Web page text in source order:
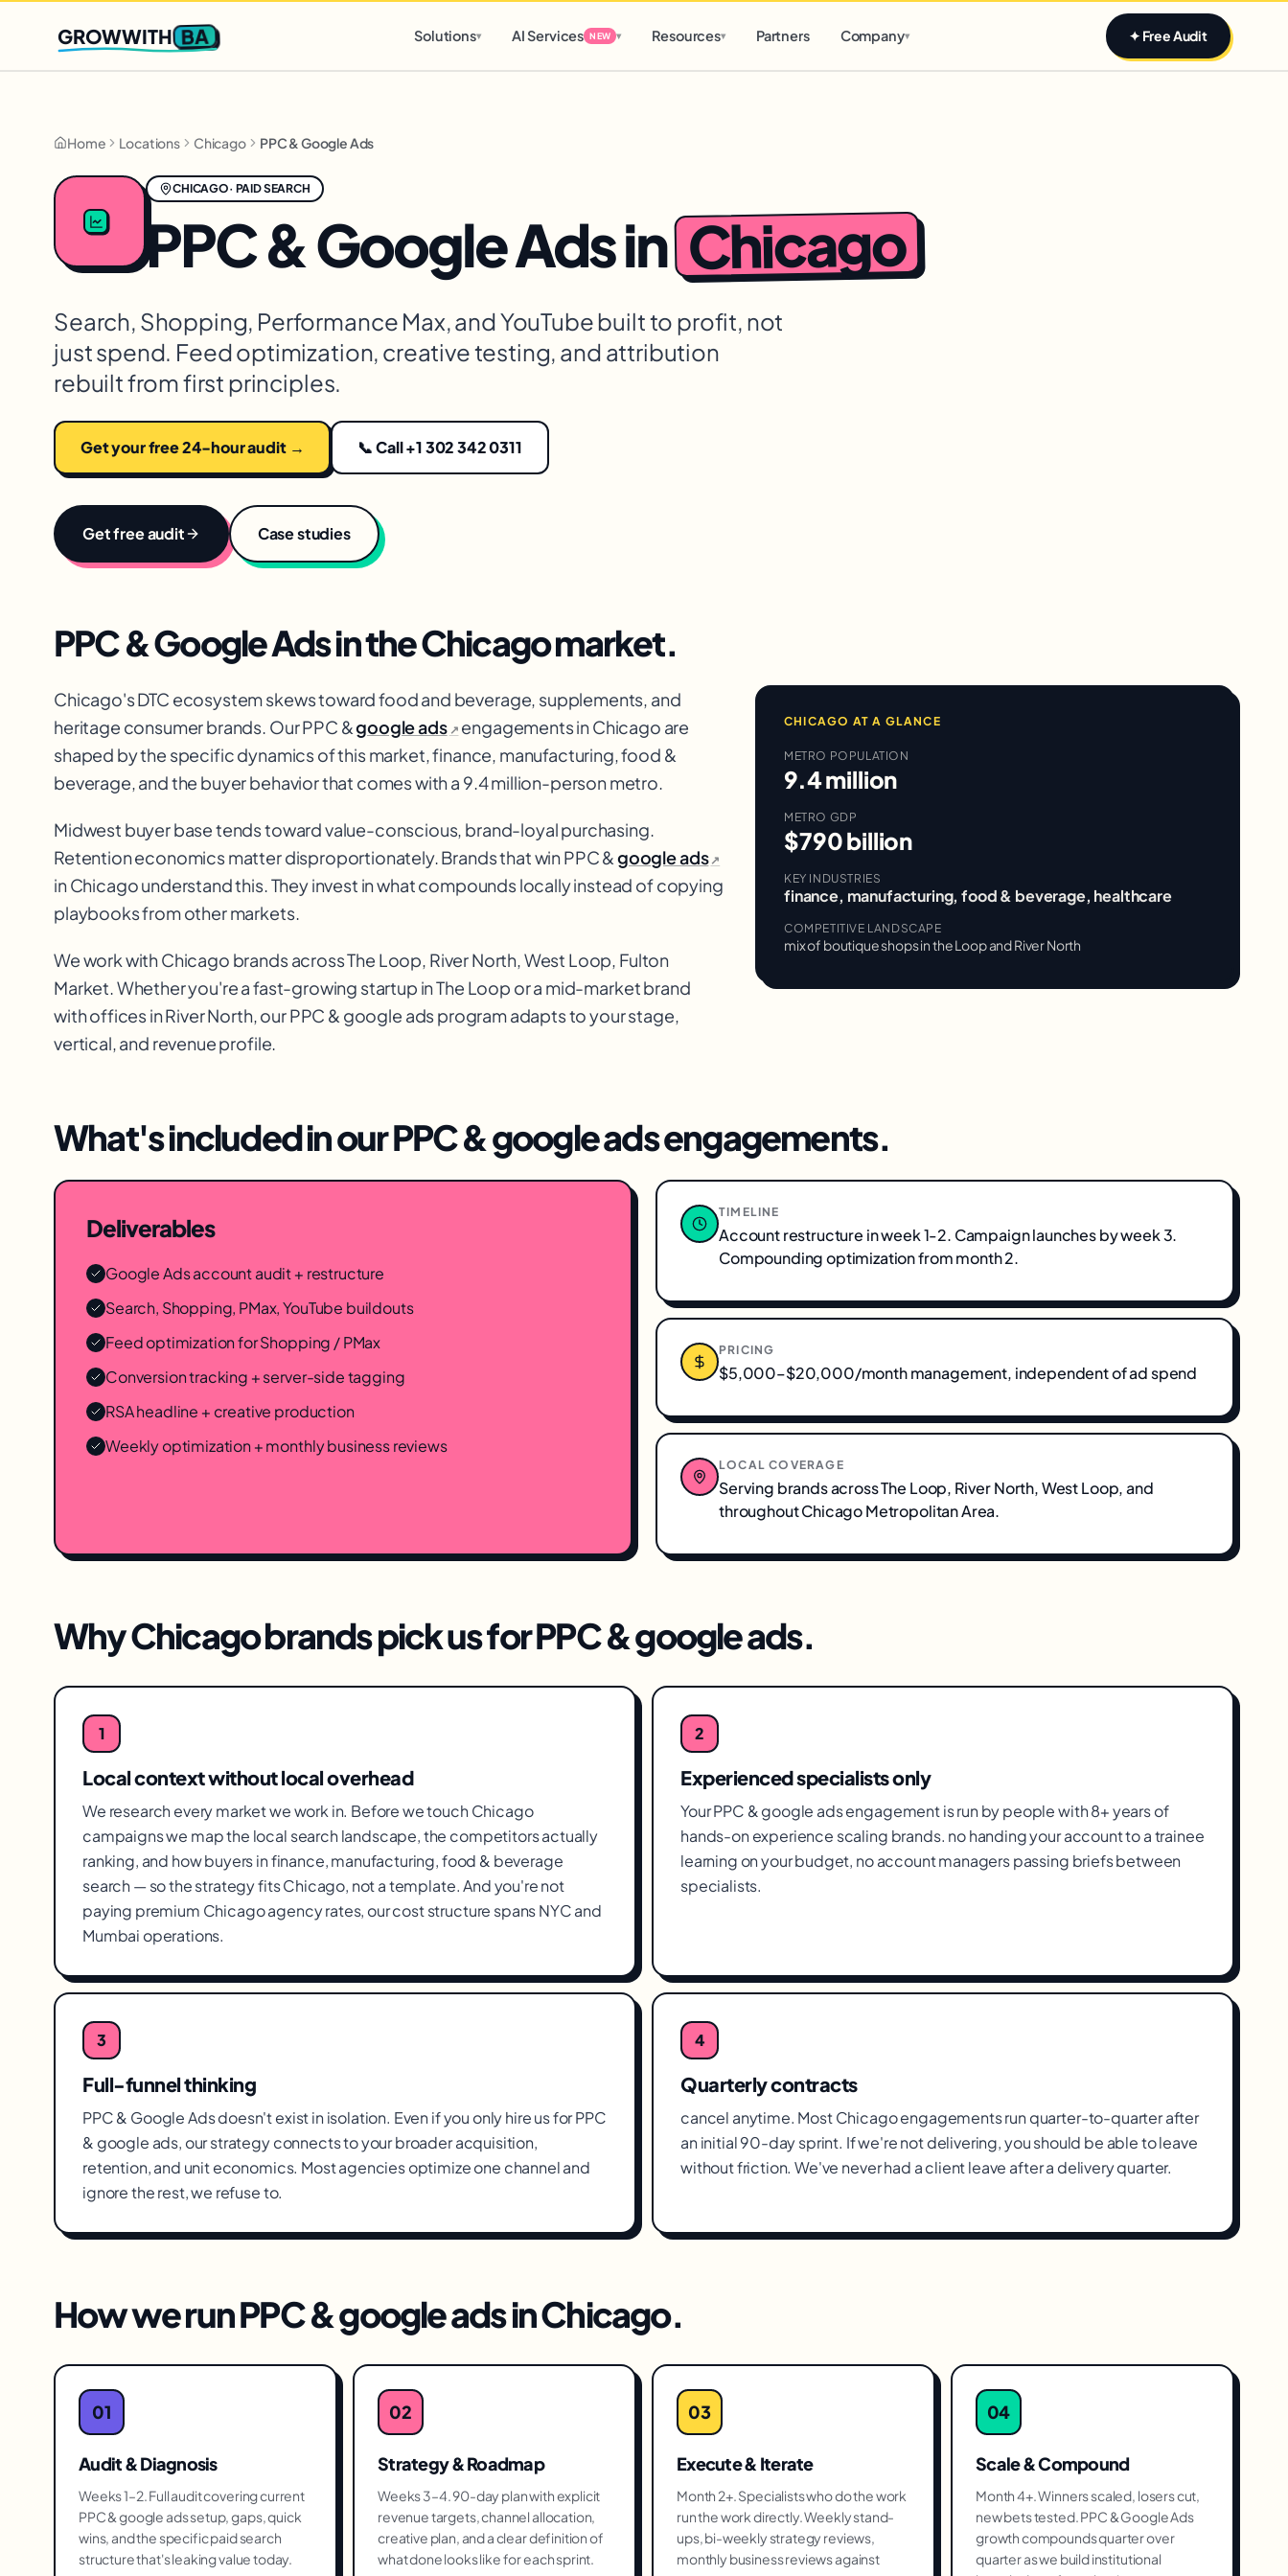
Q2 slots filling fast,only 3 new client spots open
GROWWITH BA Solutions▾ AI Services NEW ▾ Resources▾ Partners Company▾ ✦ Free Audit
Home Locations Chicago PPC & Google Ads
CHICAGO· PAID SEARCH
PPC & Google AdsinChicago
Search, Shopping, Performance Max, and YouTube built to profit, not
just spend. Feed optimization, creative testing, and attribution
rebuilt from first principles.
Get your free 24-hour audit → 📞 Call +1 302 342 0311
Get free audit Case studies
PPC & Google Adsin theChicagomarket.
Chicago's DTC ecosystem skews toward food and beverage, supplements, and
heritage consumer brands. Our PPC &google ads ↗ engagements in Chicago are
shaped by the specific dynamics of this market, finance, manufacturing, food &
beverage, and the buyer behavior that comes with a 9.4 million-person metro.
Midwest buyer base tends toward value-conscious, brand-loyal purchasing.
Retention economics matter disproportionately. Brands that win PPC &google ads ↗
in Chicago understand this. They invest in what compounds locally instead of copying
playbooks from other markets.
We work withChicago brands acrossThe Loop, River North, West Loop, Fulton
Market. Whether you're a fast-growing startup inThe Loop or a mid-market brand
with offices inRiver North, ourPPC & google adsprogram adapts to your stage,
vertical, and revenue profile.
CHICAGO AT A GLANCE
METRO POPULATION
9.4 million
METRO GDP
$790 billion
KEY INDUSTRIES
finance, manufacturing, food & beverage, healthcare
COMPETITIVE LANDSCAPE
mix of boutique shops in the Loop and River North
What's included in ourPPC & google adsengagements.
Deliverables
Google Ads account audit + restructure
Search, Shopping, PMax, YouTube buildouts
Feed optimization for Shopping / PMax
Conversion tracking + server-side tagging
RSA headline + creative production
Weekly optimization + monthly business reviews
TIMELINE
Account restructure in week 1-2. Campaign launches by week 3.
Compounding optimization from month 2.
PRICING
$5,000–$20,000/month management, independent of ad spend
LOCAL COVERAGE
Serving brands acrossThe Loop, River North, West Loop, and
throughoutChicago Metropolitan Area.
WhyChicagobrands pick us forPPC & google ads.
1
Local context without local overhead
We research every market we work in. Before we touch Chicago
campaigns we map the local search landscape, the competitors actually
ranking, and how buyers in finance, manufacturing, food & beverage
search — so the strategy fits Chicago, not a template. And you're not
paying premium Chicago agency rates, our cost structure spans NYC and
Mumbai operations.
2
Experienced specialists only
Your PPC & google ads engagement is run by people with 8+ years of
hands-on experience scaling brands. no handing your account to a trainee
learning on your budget, no account managers passing briefs between
specialists.
3
Full-funnel thinking
PPC & Google Ads doesn't exist in isolation. Even if you only hire us for PPC
& google ads, our strategy connects to your broader acquisition,
retention, and unit economics. Most agencies optimize one channel and
ignore the rest, we refuse to.
4
Quarterly contracts
cancel anytime. Most Chicago engagements run quarter-to-quarter after
an initial 90-day sprint. If we're not delivering, you should be able to leave
without friction. We've never had a client leave after a delivery quarter.
How we runPPC & google adsinChicago.
01
Audit & Diagnosis
Weeks 1–2. Full audit covering current
PPC & google ads setup, gaps, quick
wins, and the specific paid search
structure that's leaking value today.
02
Strategy & Roadmap
Weeks 3–4. 90-day plan with explicit
revenue targets, channel allocation,
creative plan, and a clear definition of
what done looks like for each sprint.
03
Execute & Iterate
Month 2+. Specialists who do the work
run the work directly. Weekly stand-
ups, bi-weekly strategy reviews,
monthly business reviews against
04
Scale & Compound
Month 4+. Winners scaled, losers cut,
new bets tested. PPC & Google Ads
growth compounds quarter over
quarter as we build institutional